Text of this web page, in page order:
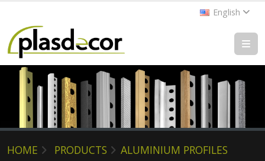
English
HOME PRODUCTS
ALUMINIUM PROFILES